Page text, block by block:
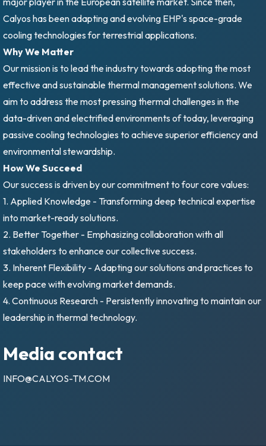
Calyos has been adapting and evolving EHP's space-grade
cooling technologies for terrestrial applications.
Why We Matter
Our mission is to lead the industry towards adopting the most
effective and sustainable thermal management solutions. We
aim to address the most pressing thermal challenges in the
data-driven and electrified environments of today, leveraging
passive cooling technologies to achieve superior efficiency and
environmental stewardship.
How We Succeed
Our success is driven by our commitment to four core values:
1. Applied Knowledge - Transforming deep technical expertise
into market-ready solutions.
2. Better Together - Emphasizing collaboration with all
stakeholders to enhance our collective success.
3. Inherent Flexibility - Adapting our solutions and practices to
keep pace with evolving market demands.
4. Continuous Research - Persistently innovating to maintain our
leadership in thermal technology.
Media contact
INFO@CALYOS-TM.COM